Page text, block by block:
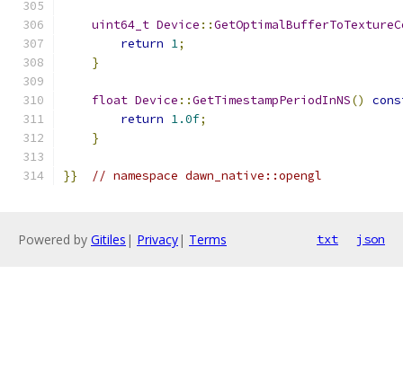
uint64_t Device ::
return 1;
}
float Device ::GetTimestampPeriodInNS()
return 1.0f;
}
}} // namespace dawn_native::opengl
Powered by Gitiles | Privacy| Terms txt json